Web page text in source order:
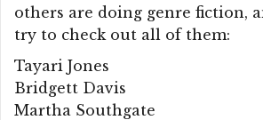
others are doing genre fiction,
try to check out all of them:
Tayari Jones
Bridgett Davis
Martha Southgate